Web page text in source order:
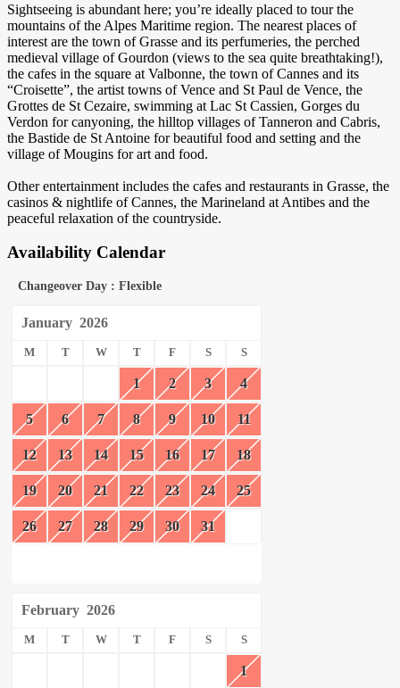
Sightseeing is abundant here; you’re ideally placed to tour the
mountains of the Alpes Maritime region. The nearest places of
interest are the town of Grasse and its perfumeries, the perched
medieval village of Gourdon (views to the sea quite breathtaking!),
the cafes in the square at Valbonne, the town of Cannes and its
“Croisette”, the artist towns of Vence and St Paul de Vence, the
Grottes de St Cezaire, swimming at Lac St Cassien, Gorges du
Verdon for canyoning, the hilltop villages of Tanneron and Cabris,
the Bastide de St Antoine for beautiful food and setting and the
village of Mougins for art and food.
Other entertainment includes the cafes and restaurants in Grasse, the
casinos & nightlife of Cannes, the Marineland at Antibes and the
peaceful relaxation of the countryside.
Availability Calendar
Changeover Day : Flexible
January 2026
M T W T F S S
1 2 3 4
5 6 7 8 9 10 11
12 13 14 15 16 17 18
19 20 21 22 23 24 25
26 27 28 29 30 31
February 2026
M T W T F S S
1